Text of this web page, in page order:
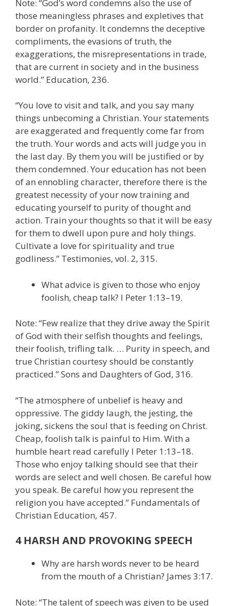
Note: “God’s word condemns also the use of
those meaningless phrases and expletives that
border on profanity. It condemns the deceptive
compliments, the evasions of truth, the
exaggerations, the misrepresentations in trade,
that are current in society and in the business
world.” Education, 236.
“You love to visit and talk, and you say many
things unbecoming a Christian. Your statements
are exaggerated and frequently come far from
the truth. Your words and acts will judge you in
the last day. By them you will be justified or by
them condemned. Your education has not been
of an ennobling character, therefore there is the
greatest necessity of your now training and
educating yourself to purity of thought and
action. Train your thoughts so that it will be easy
for them to dwell upon pure and holy things.
Cultivate a love for spirituality and true
godliness.” Testimonies, vol. 2, 315.
What advice is given to those who enjoy
foolish, cheap talk? I Peter 1:13–19.
Note: “Few realize that they drive away the Spirit
of God with their selfish thoughts and feelings,
their foolish, trifling talk. … Purity in speech, and
true Christian courtesy should be constantly
practiced.” Sons and Daughters of God, 316.
“The atmosphere of unbelief is heavy and
oppressive. The giddy laugh, the jesting, the
joking, sickens the soul that is feeding on Christ.
Cheap, foolish talk is painful to Him. With a
humble heart read carefully I Peter 1:13–18.
Those who enjoy talking should see that their
words are select and well chosen. Be careful how
you speak. Be careful how you represent the
religion you have accepted.” Fundamentals of
Christian Education, 457.
4 HARSH AND PROVOKING SPEECH
Why are harsh words never to be heard
from the mouth of a Christian? James 3:17.
Note: “The talent of speech was given to be used